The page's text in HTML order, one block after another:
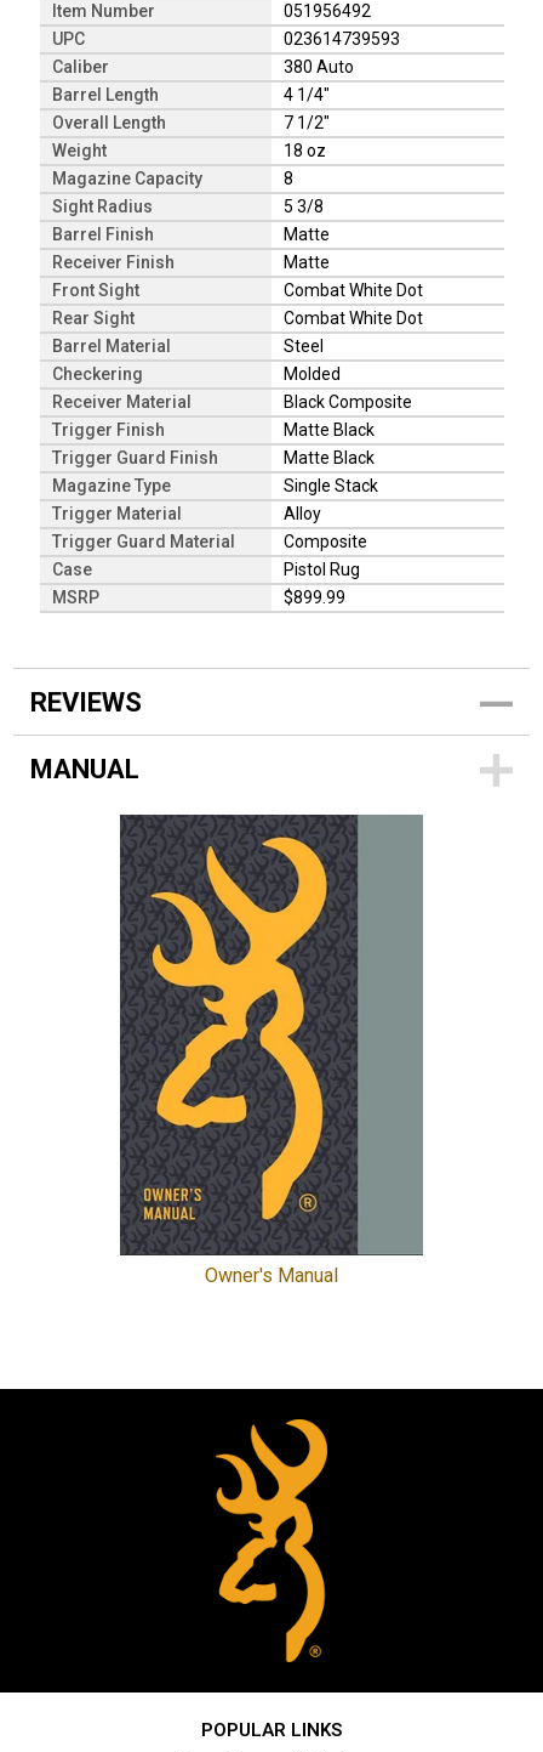
Item Number
051956492
UPC
023614739593
Caliber
380 Auto
Barrel Length
4 1/4"
Overall Length
7 1/2"
Weight
18 oz
Magazine Capacity
8
Sight Radius
5 3/8
Barrel Finish
Matte
Receiver Finish
Matte
Front Sight
Combat White Dot
Rear Sight
Combat White Dot
Barrel Material
Steel
Checkering
Molded
Receiver Material
Black Composite
Trigger Finish
Matte Black
Trigger Guard Finish
Matte Black
Magazine Type
Single Stack
Trigger Material
Alloy
Trigger Guard Material
Composite
Case
Pistol Rug
MSRP
$899.99
REVIEWS
MANUAL
Owner's Manual
POPULAR LINKS